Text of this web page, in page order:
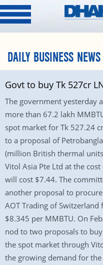
DAILY BUSINESS
Govt to buy Tk 527cr
The government yesterday
more than 67.2 lakh
spot market for Tk 527.24
to a proposal of
(million British thermal
Vitol Asia Pte Ltd at the
will cost $7.44. The
another proposal to
AOT Trading of
$8.345 per MMBTU. On
nod to two proposals to
the spot market through
the growing demand for